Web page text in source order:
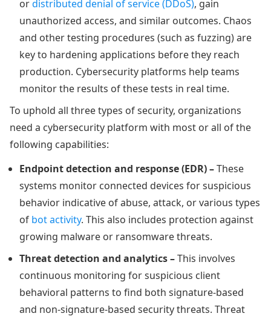
ordistributed denial of service (DDoS), gain
unauthorized access, and similar outcomes. Chaos
and other testing procedures (such as fuzzing) are
key to hardening applications before they reach
production. Cybersecurity platforms help teams
monitor the results of these tests in real time.
To uphold all three types of security, organizations
need a cybersecurity platform with most or all of the
following capabilities:
Endpoint detection and response (EDR) –These
systems monitor connected devices for suspicious
behavior indicative of abuse, attack, or various types
of bot activity. This also includes protection against
growing malware or ransomware threats.
Threat detection and analytics –This involves
continuous monitoring for suspicious client
behavioral patterns to find both signature-based
and non-signature-based security threats. Threat